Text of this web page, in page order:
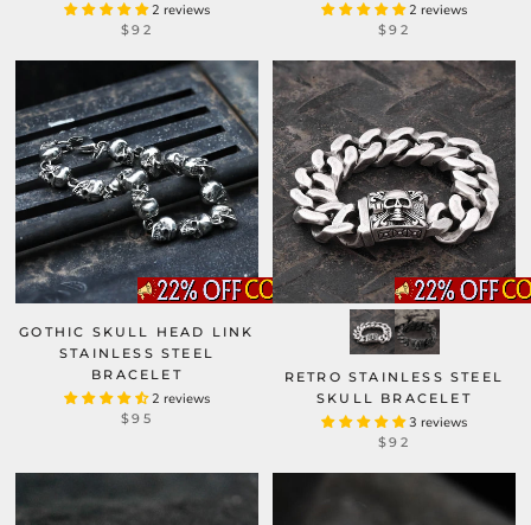
2 reviews
$92
2 reviews
$92
GOTHIC SKULL HEAD LINK
STAINLESS STEEL
BRACELET
2 reviews
$95
RETRO STAINLESS STEEL
SKULL BRACELET
3 reviews
$92